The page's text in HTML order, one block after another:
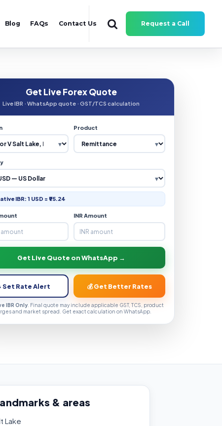
Blog FAQs Contact Us Request a Call
Get Live Forex Quote
Live IBR · WhatsApp quote · GST/TCS calculation
Product
IBR: 1 USD = ₹95.24
INR Amount
Get Live Quote on WhatsApp →
Set Rate Alert 💰 Get Better Rates
IBR Only . Final quote may include applicable GST, TCS, product
and market spread. Get exact calculation on WhatsApp.
& areas
Lake